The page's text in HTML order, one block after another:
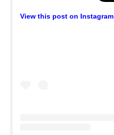
View this post on Instagram